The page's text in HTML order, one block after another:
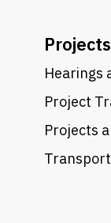
Projects
Hearings
Project
Projects